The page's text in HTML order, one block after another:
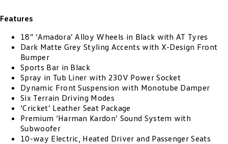
All-New Tayron Tayron eHybrid
Touareg
ID.4 ID 4 GTX
ID 5
Golf
Used Cars
Local Offers
Service
Book a Service Online
Service Relocation
Service Xpress
Warranty
Roadside Assistance Volkswagen
Parts
Parts
Accessories
Fleet
Finance
Finance
Finance Calculator
Guaranteed Future Value
Company
Contact Us
About Us
Features
18” ‘Amadora’ Alloy Wheels in Black with AT Tyres
Dark Matte Grey Styling Accents with X-Design Front
Bumper
Sports Bar in Black
Spray in Tub Liner with 230V Power Socket
Dynamic Front Suspension with Monotube Damper
Six Terrain Driving Modes
‘Cricket’ Leather Seat Package
Premium ‘Harman Kardon’ Sound System with
Subwoofer
10-way Electric, Heated Driver and Passenger Seats